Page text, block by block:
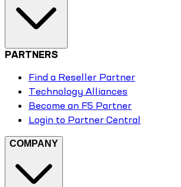
PARTNERS
Find a Reseller Partner
Technology Alliances
Become an F5 Partner
Login to Partner Central
COMPANY